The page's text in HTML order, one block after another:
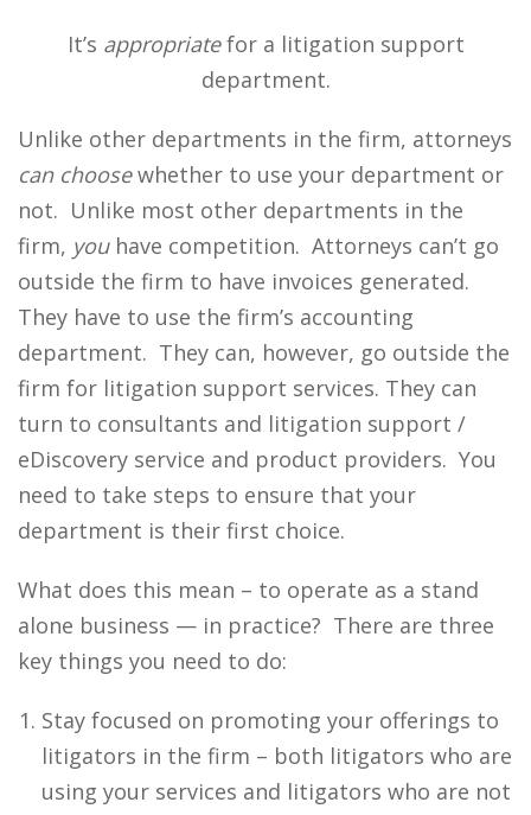
It’s appropriatefor a litigation support
department.
Unlike other departments in the firm, attorneys
can choosewhether to use your department or
not. Unlike most other departments in the
firm, youhave competition. Attorneys can’t go
outside the firm to have invoices generated.
They have to use the firm’s accounting
department. They can, however, go outside the
firm for litigation support services. They can
turn to consultants and litigation support /
eDiscovery service and product providers. You
need to take steps to ensure that your
department is their first choice.
What does this mean – to operate as a stand
alone business — in practice? There are three
key things you need to do:
Stay focused on promoting your offerings to
litigators in the firm – both litigators who are
using your services and litigators who are not